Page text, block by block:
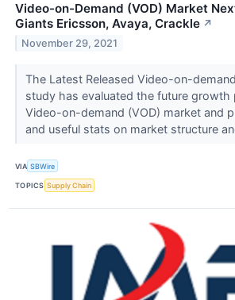
Video-on-Demand (VOD) Market
Giants Ericsson, Avaya, Crackle ↗
November 29, 2021
The Latest Released Video-on-
study has evaluated the future growth
Video-on-demand (VOD) market and
and useful stats on market structure
VIA SBWire
TOPICS Supply Chain